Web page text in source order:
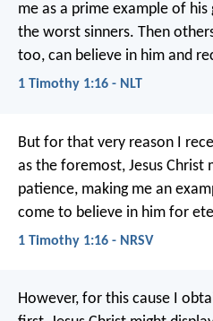
me as a prime example of
the worst sinners. Then
too, can believe in him and
1 Timothy 1:16 - NLT
But for that very reason I
as the foremost, Jesus
patience, making me an
come to believe in him for
1 Timothy 1:16 - NRSV
However, for this cause I